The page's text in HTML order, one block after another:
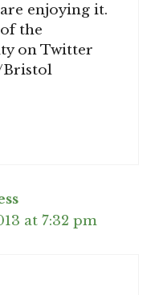
enjoying it.
the
on Twitter
Bristol
at 7:32 pm